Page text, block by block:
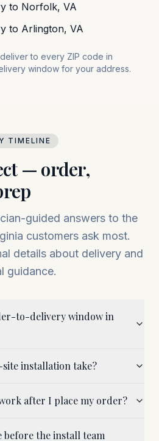
to Norfolk, VA
to Arlington, VA
to every ZIP code in
window for your address.
TIMELINE
— order,
guided answers to the
customers ask most.
details about delivery and
guidance.
to-delivery window in
installation take?
after I place my order?
the install team